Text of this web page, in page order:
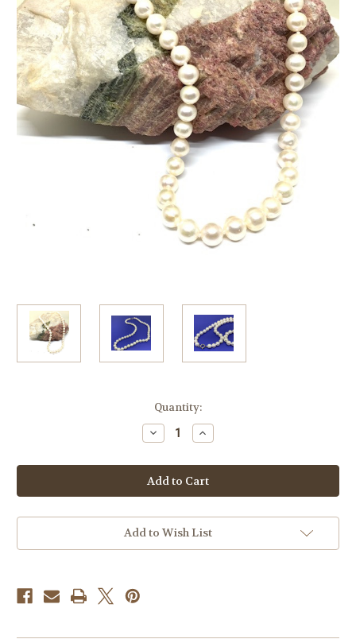
Quantity:
Decrease
Quantity
White
Freshwater
Pearl
Necklace
Increase
Quantity
White
Freshwater
Pearl
Necklace
Add to Wish List